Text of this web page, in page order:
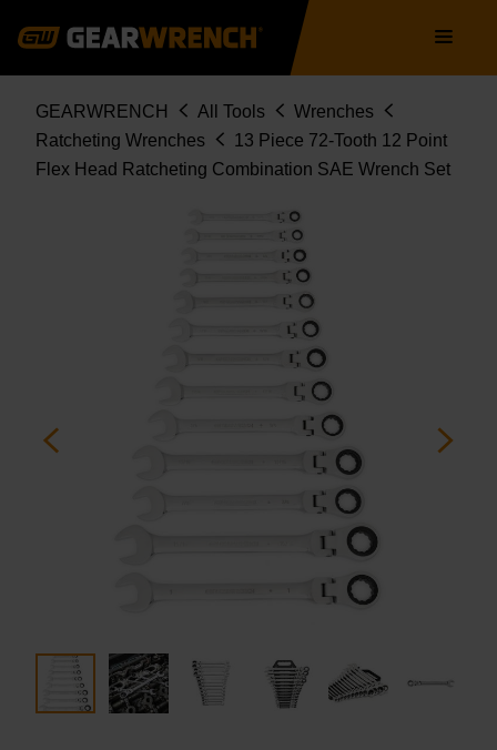
navigation
Breadcrumb
GEARWRENCH All Tools
Wrenches
Ratcheting Wrenches
13 Piece 72-Tooth 12 Point
Flex Head Ratcheting Combination SAE Wrench Set